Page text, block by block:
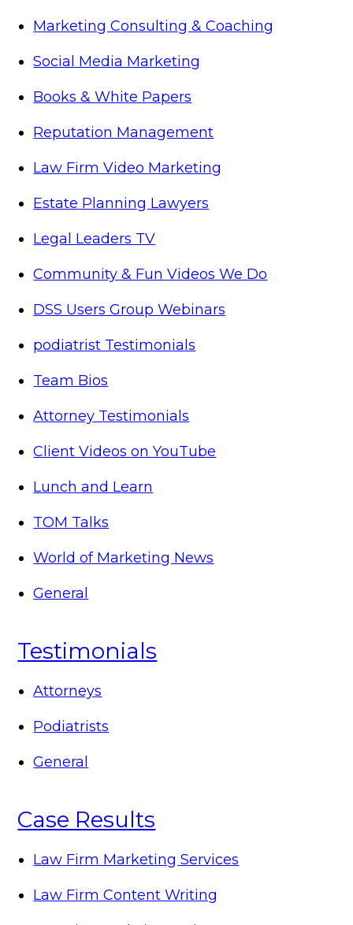
Marketing Consulting & Coaching
Social Media Marketing
Books & White Papers
Reputation Management
Law Firm Video Marketing
Estate Planning Lawyers
Legal Leaders TV
Community & Fun Videos We Do
DSS Users Group Webinars
podiatrist Testimonials
Team Bios
Attorney Testimonials
Client Videos on YouTube
Lunch and Learn
TOM Talks
World of Marketing News
General
Testimonials
Attorneys
Podiatrists
General
Case Results
Law Firm Marketing Services
Law Firm Content Writing